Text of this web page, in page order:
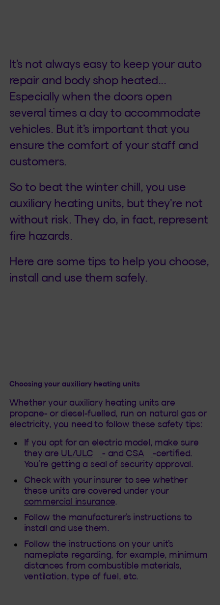
It’s not always easy to keep your auto
repair and body shop heated...
Especially when the doors open
several times a day to accommodate
vehicles. But it’s important that you
ensure the comfort of your staff and
customers.
So to beat the winter chill, you use
auxiliary heating units, but they're not
without risk. They do, in fact, represent
fire hazards.
Here are some tips to help you choose,
install and use them safely.
Choosing your auxiliary heating units
Whether your auxiliary heating units are
propane- or diesel-fuelled, run on natural gas or
electricity, you need to follow these safety tips:
If you opt for an electric model, make sure
they are UL/ULC (This hyperlink will open in a
- and CSA (This hyperlink
-certified.
You’re getting a seal of security approval.
Check with your insurer to see whether
these units are covered under your
commercial insurance.
Follow the manufacturer’s instructions to
install and use them.
Follow the instructions on your unit’s
nameplate regarding, for example, minimum
distances from combustible materials,
ventilation, type of fuel, etc.